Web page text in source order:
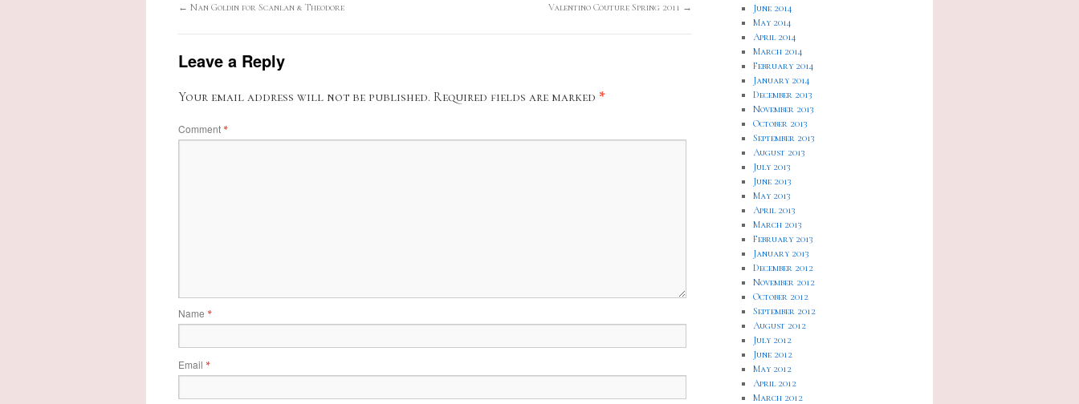
← Nan Goldin for Scanlan & Theodore Valentino Couture Spring 2011 →
Leave a Reply
Your email address will not be published. Required fields are marked *
Comment *
Name *
Email *
June 2014
May 2014
April 2014
March 2014
February 2014
January 2014
December 2013
November 2013
October 2013
September 2013
August 2013
July 2013
June 2013
May 2013
April 2013
March 2013
February 2013
January 2013
December 2012
November 2012
October 2012
September 2012
August 2012
July 2012
June 2012
May 2012
April 2012
March 2012